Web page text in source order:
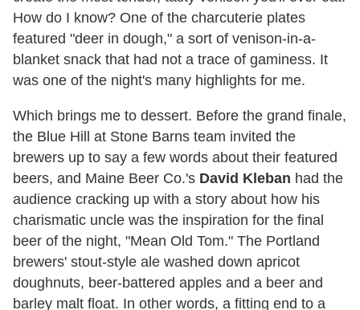
How do I know? One of the charcuterie plates
featured "deer in dough," a sort of venison-in-a-
blanket snack that had not a trace of gaminess. It
was one of the night's many highlights for me.
Which brings me to dessert. Before the grand finale,
the Blue Hill at Stone Barns team invited the
brewers up to say a few words about their featured
beers, and Maine Beer Co.'s David Kleban had the
audience cracking up with a story about how his
charismatic uncle was the inspiration for the final
beer of the night, "Mean Old Tom." The Portland
brewers' stout-style ale washed down apricot
doughnuts, beer-battered apples and a beer and
barley malt float. In other words, a fitting end to a